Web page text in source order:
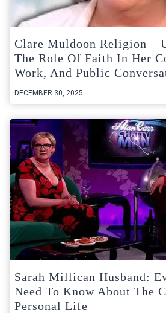
Clare Muldoon Religion –
The Role Of Faith In Her
Work, And Public
DECEMBER 30, 2025
Sarah Millican Husband:
Need To Know About The
Personal Life